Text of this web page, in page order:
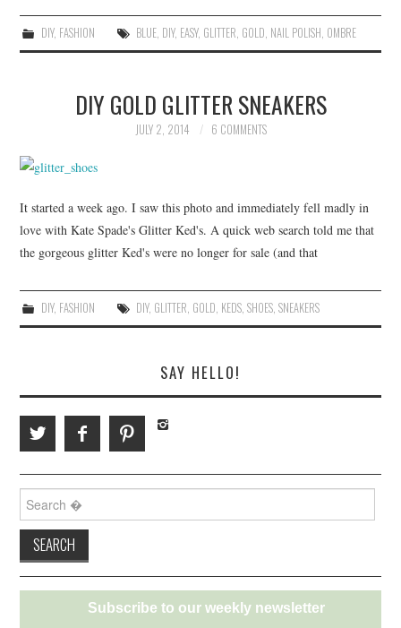
DIY, FASHION BLUE, DIY, EASY, GLITTER, GOLD, NAIL POLISH, OMBRE
DIY GOLD GLITTER SNEAKERS
JULY 2, 2014 6 COMMENTS
It started a week ago. I saw this photo and immediately fell madly in
love with Kate Spade's Glitter Ked's. A quick web search told me that
the gorgeous glitter Ked's were no longer for sale (and that
DIY, FASHION DIY, GLITTER GOLD KEDS, SHOES, SNEAKERS
SAY HELLO!
Search for:
Subscribe to our weekly newsletter